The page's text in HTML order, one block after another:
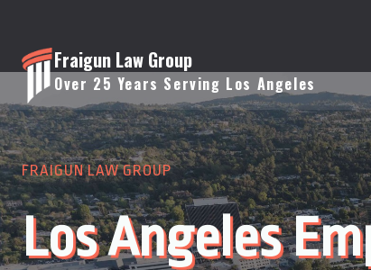
content
Fraigun Law Group
Over 25 Years Serving Los Angeles
FRAIGUN LAW GROUP
Los Angeles